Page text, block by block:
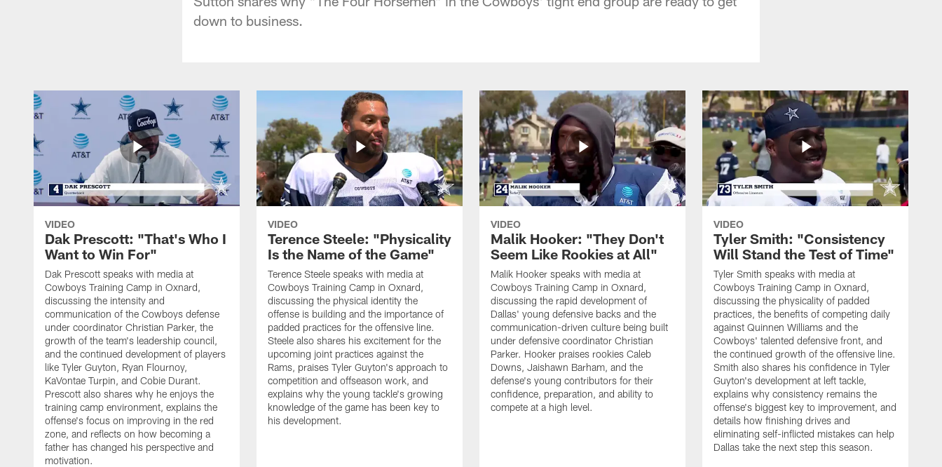
down to business.
VIDEO
Dak Prescott: "That's Who I
Want to Win For"
Dak Prescott speaks with media at
Cowboys Training Camp in Oxnard,
discussing the intensity and
communication of the Cowboys defense
under coordinator Christian Parker, the
growth of the team's leadership council,
and the continued development of players
like Tyler Guyton, Ryan Flournoy,
KaVontae Turpin, and Cobie Durant.
Prescott also shares why he enjoys the
training camp environment, explains the
offense's focus on improving in the red
zone, and reflects on how becoming a
father has changed his perspective and
motivation.
VIDEO
Terence Steele: "Physicality
Is the Name of the Game"
Terence Steele speaks with media at
Cowboys Training Camp in Oxnard,
discussing the physical identity the
offense is building and the importance of
padded practices for the offensive line.
Steele also shares his excitement for the
upcoming joint practices against the
Rams, praises Tyler Guyton's approach to
competition and offseason work, and
explains why the young tackle's growing
knowledge of the game has been key to
his development.
VIDEO
Malik Hooker: "They Don't
Seem Like Rookies at All"
Malik Hooker speaks with media at
Cowboys Training Camp in Oxnard,
discussing the rapid development of
Dallas' young defensive backs and the
communication-driven culture being built
under defensive coordinator Christian
Parker. Hooker praises rookies Caleb
Downs, Jaishawn Barham, and the
defense's young contributors for their
confidence, preparation, and ability to
compete at a high level.
VIDEO
Tyler Smith: "Consistency
Will Stand the Test of Time"
Tyler Smith speaks with media at
Cowboys Training Camp in Oxnard,
discussing the physicality of padded
practices, the benefits of competing daily
against Quinnen Williams and the
Cowboys' talented defensive front, and
the continued growth of the offensive line.
Smith also shares his confidence in Tyler
Guyton's development at left tackle,
explains why consistency remains the
offense's biggest key to improvement, and
details how finishing drives and
eliminating self-inflicted mistakes can help
Dallas take the next step this season.